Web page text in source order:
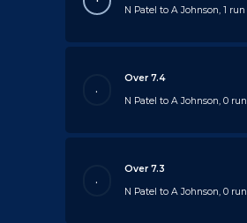
N Patel to A Johnson, 1 run
.
Over 7.4
N Patel to A Johnson, 0 run
.
Over 7.3
N Patel to A Johnson, 0 run